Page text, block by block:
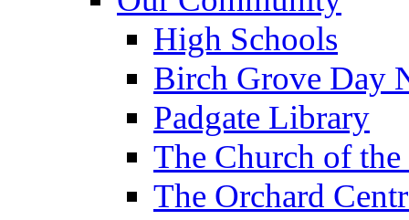
High Schools
Birch Grove Day
Padgate Library
The Church of
The Orchard